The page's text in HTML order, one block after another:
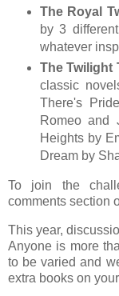
The Royal
by 3
whatever
The Twilight
classic
There's
Romeo and
Heights by
Dream by
To join the
comments section
This year,
Anyone is more
to be varied and
extra books on